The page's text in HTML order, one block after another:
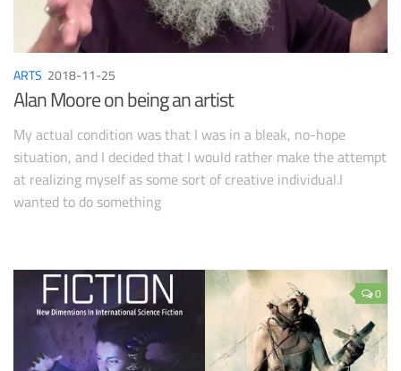
ARTS 2018-11-25
Alan Moore on being an artist
My actual condition was that I was in a bleak, no-hope
situation, and I decided that I would rather make the attempt
at realizing myself as some sort of creative individual.I
wanted to do something
0